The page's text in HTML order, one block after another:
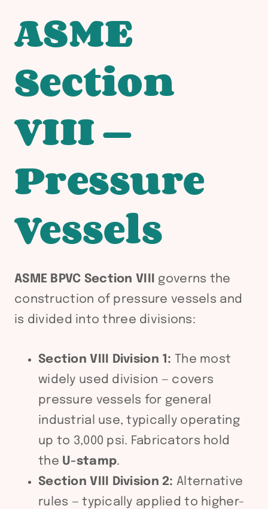
ASME
Section
VIII —
Pressure
Vessels
ASME BPVC Section VIII
governs the
construction of pressure vessels and
is divided into three divisions:
Section VIII Division 1: The most
widely used division — covers
pressure vessels for general
industrial use, typically operating
up to 3,000 psi. Fabricators hold
the U-stamp.
Section VIII Division 2: Alternative
rules — typically applied to higher-